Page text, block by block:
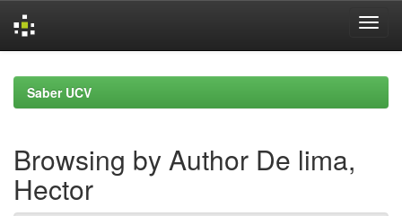
navigationSaber UCV
Browsing by Author De lima,
Hector